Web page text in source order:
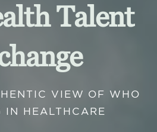
Talent
VIEW OF WHO
IN HEALTHCARE